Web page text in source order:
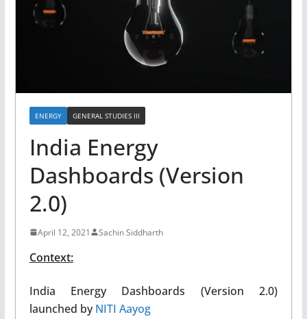
ENERGY GENERAL STUDIES III
India Energy
Dashboards (Version
2.0)
April 12, 2021 Sachin Siddharth
Context:
India Energy Dashboards (Version 2.0)
launched byNITI Aayog